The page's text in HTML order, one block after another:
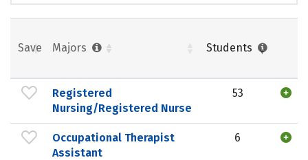
Save Majors Students
Registered
Nursing/Registered Nurse
53
Occupational Therapist
Assistant
6